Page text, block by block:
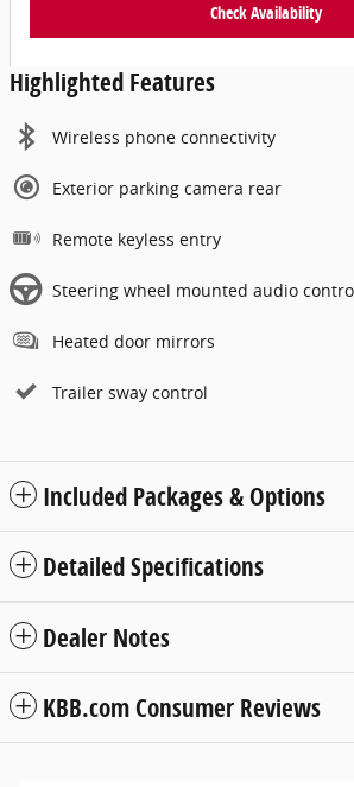
Check Availability
Highlighted Features
Wireless phone connectivity
Exterior parking camera rear
Remote keyless entry
Steering wheel mounted audio
Heated door mirrors
Trailer sway control
Included Packages & Options
Detailed Specifications
Dealer Notes
KBB.com Consumer Reviews